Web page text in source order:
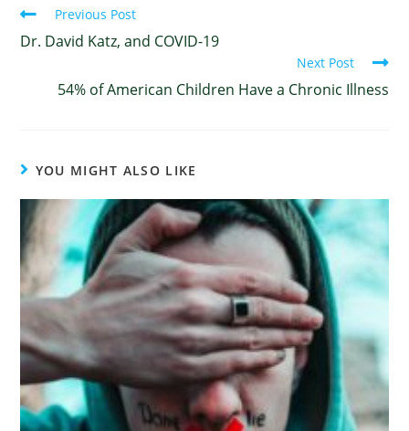
Previous Post
Dr. David Katz, and COVID-19
Next Post
54% of American Children Have a Chronic Illness
YOU MIGHT ALSO LIKE